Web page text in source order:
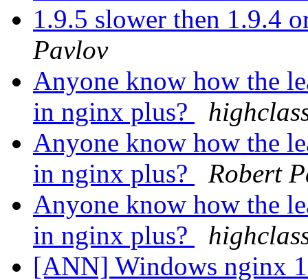
1.9.5 slower then 1.9.4
Pavlov
Anyone know how the
in nginx plus?
Anyone know how the
in nginx plus?
Robert
Anyone know how the
in nginx plus?
[ANN] Windows nginx